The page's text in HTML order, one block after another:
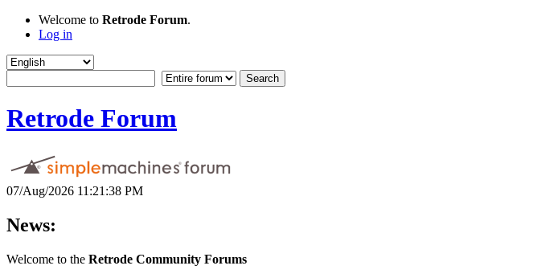
Welcome to Retrode Forum.
Log in
Retrode Forum
07/Aug/2026 11:21:38 PM
News:
Welcome to the Retrode Community Forums